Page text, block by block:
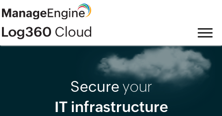
Secure your
IT infrastructure